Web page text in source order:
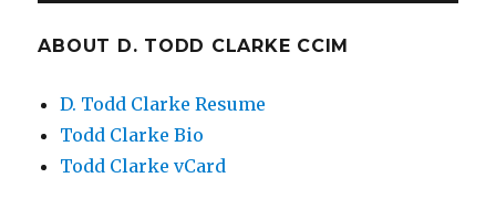
ABOUT D. TODD CLARKE CCIM
D. Todd Clarke Resume
Todd Clarke Bio
Todd Clarke vCard